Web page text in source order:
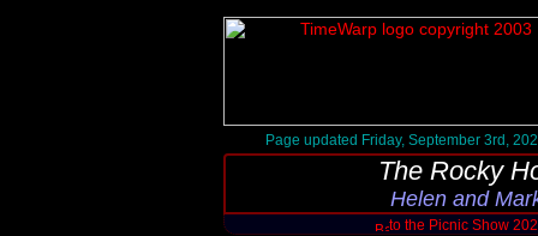
Page updated Friday, September 3rd,
The Rocky
Helen and
to the Picnic Show